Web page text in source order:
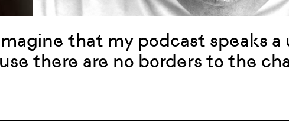
that my podcast speaks a
there are no borders to the